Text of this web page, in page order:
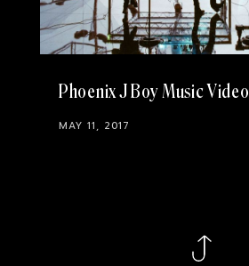
Phoenix J Boy Music Video
MAY 11, 2017